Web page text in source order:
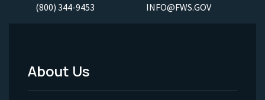
(800) 344-9453 INFO@FWS.GOV
Footer
About Us